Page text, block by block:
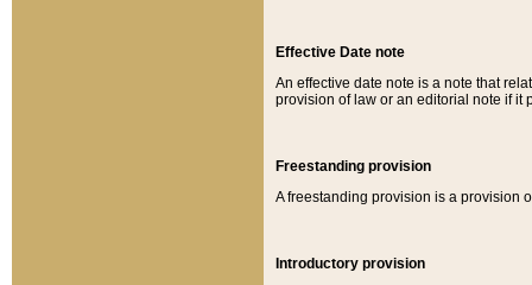
Effective Date note
An effective date note is a note that
provision of law or an editorial note if it
Freestanding provision
A freestanding provision is a provision
Introductory provision